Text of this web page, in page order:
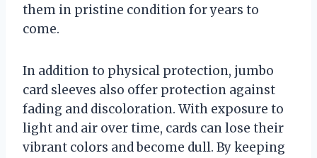
them in pristine condition for years to
come.
In addition to physical protection, jumbo
card sleeves also offer protection against
fading and discoloration. With exposure to
light and air over time, cards can lose their
vibrant colors and become dull. By keeping